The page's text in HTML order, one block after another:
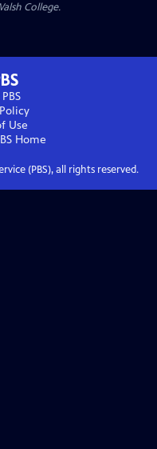
College.
Use
Home
(PBS), all rights reserved.